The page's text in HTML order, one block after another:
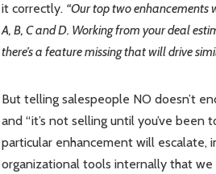
it correctly. “Our top two enhancements
A, B, C and D. Working from your deal
there’s a feature missing that will drive
But telling salespeople NO doesn’t
and “it’s not selling until you’ve
particular enhancement will escalate,
organizational tools internally that